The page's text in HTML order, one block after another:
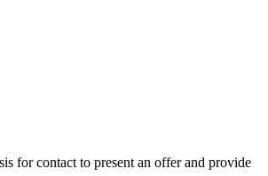
for contact to present an offer and provide